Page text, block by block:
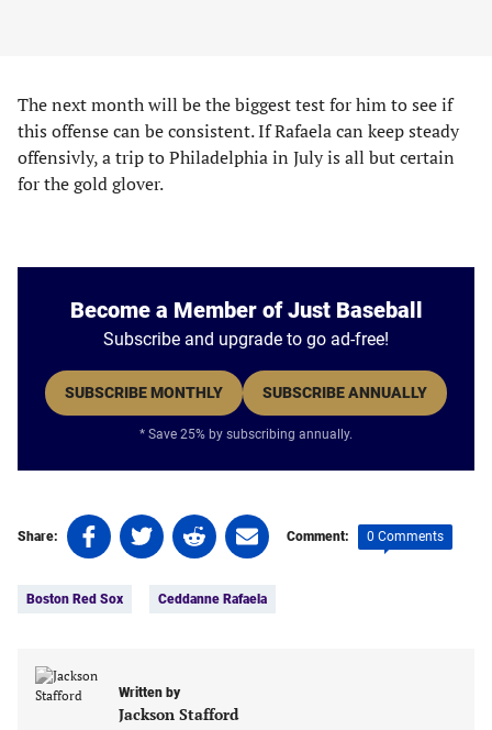
The next month will be the biggest test for him to see if
this offense can be consistent. If Rafaela can keep steady
offensivly, a trip to Philadelphia in July is all but certain
for the gold glover.
Become a Member of Just Baseball
Subscribe and upgrade to go ad-free!
SUBSCRIBE MONTHLY SUBSCRIBE ANNUALLY
* Save 25% by subscribing annually.
Share:
Share
on
(opens
new
Share
on
(opens
new
tab)
Share
on
(opens
new
tab)
Share
on
(opens
tab)
Comment: 0 Comments
Boston Red Sox Ceddanne Rafaela
Written by
Jackson Stafford